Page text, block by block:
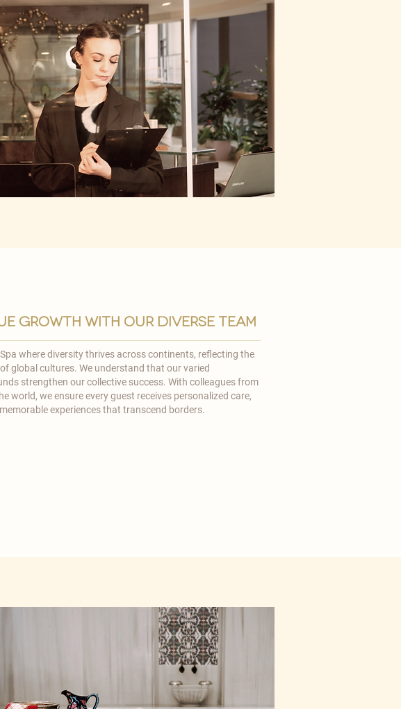
growth with our diverse team
where diversity thrives across continents, reflecting the
global cultures. We understand that our varied
strengthen our collective success. With colleagues from
world, we ensure every guest receives personalized care,
experiences that transcend borders.